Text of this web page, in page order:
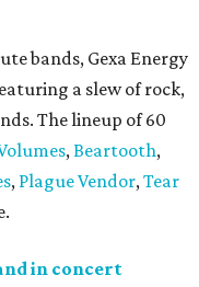
bands, Gexa Energy
a slew of rock,
The lineup of 60
,Beartooth,
, Plague Vendor,Tear
in concert